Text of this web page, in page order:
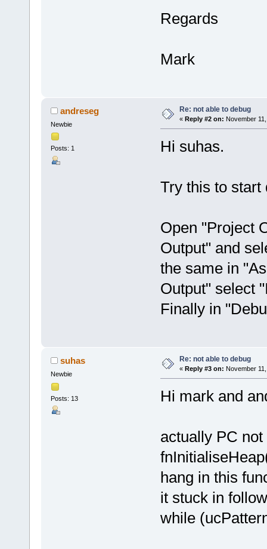
Regards
Mark
andreseg
Newbie
Posts: 1
Re: not able to debug
« Reply #2 on: November
Hi suhas.
Try this to start
Open "Project
Output" and
the same in
Output" select
Finally in
suhas
Newbie
Posts: 13
Re: not able to debug
« Reply #3 on: November
Hi mark and
actually PC
hang in this
it stuck in
while